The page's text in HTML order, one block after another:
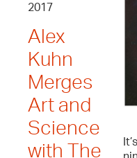
2017
Alex
Kuhn
Merges
Art and
Science
with The